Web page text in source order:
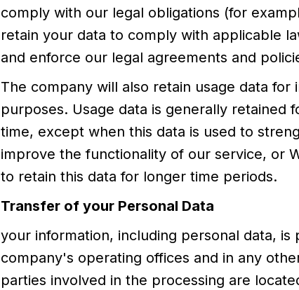
comply with our legal obligations (for
retain your data to comply with applicable
and enforce our legal agreements and
The company will also retain usage data for
purposes. Usage data is generally retained
time, except when this data is used to
improve the functionality of our service, or
to retain this data for longer time periods.
Transfer of your Personal Data
your information, including personal data, is
company's operating offices and in any
parties involved in the processing are